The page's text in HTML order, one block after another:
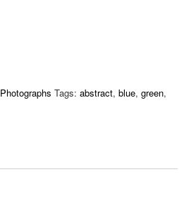
Photographs Tags: abstract, blue, green,